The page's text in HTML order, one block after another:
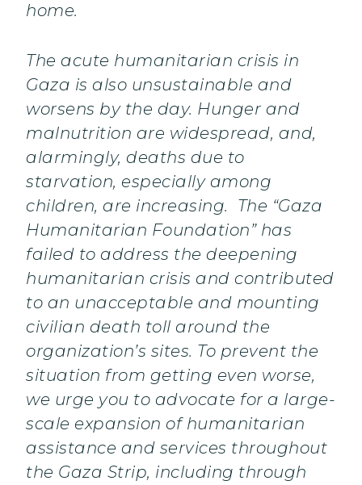
home.
The acute humanitarian crisis in
Gaza is also unsustainable and
worsens by the day. Hunger and
malnutrition are widespread, and,
alarmingly, deaths due to
starvation, especially among
children, are increasing. The “Gaza
Humanitarian Foundation” has
failed to address the deepening
humanitarian crisis and contributed
to an unacceptable and mounting
civilian death toll around the
organization’s sites. To prevent the
situation from getting even worse,
we urge you to advocate for a large-
scale expansion of humanitarian
assistance and services throughout
the Gaza Strip, including through